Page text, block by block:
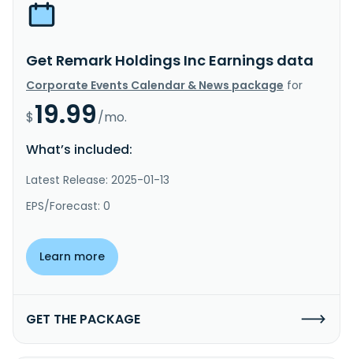
Get Remark Holdings Inc Earnings data
Corporate Events Calendar & News package for
$19.99/mo.
What’s included:
Latest Release: 2025-01-13
EPS/Forecast: 0
Learn more
GET THE PACKAGE